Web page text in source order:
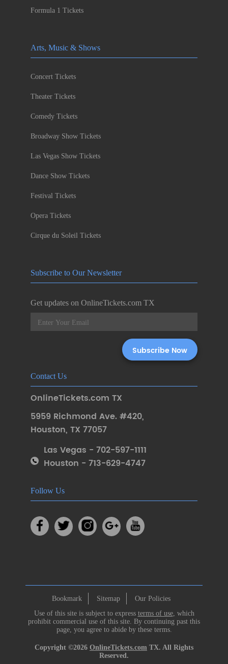
Formula 1 Tickets
Arts, Music & Shows
Concert Tickets
Theater Tickets
Comedy Tickets
Broadway Show Tickets
Las Vegas Show Tickets
Dance Show Tickets
Festival Tickets
Opera Tickets
Cirque du Soleil Tickets
Subscribe to Our Newsletter
Get updates on OnlineTickets.com TX
Contact Us
OnlineTickets.com TX
5959 Richmond Ave. #420,
Houston, TX 77057
Las Vegas - 702-597-1111
Houston - 713-629-4747
Follow Us
Bookmark Sitemap
Our Policies
Use of this site is subject to express terms of use, which
prohibit commercial use of this site. By continuing past this
page, you agree to abide by these terms.
Copyright ©2026 OnlineTickets.com TX. All Rights
Reserved.